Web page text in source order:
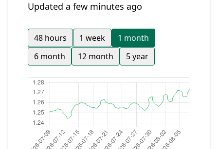
Updated a few minutes ago
48 hours 1 week
1 month
6 month
12 month 5 year